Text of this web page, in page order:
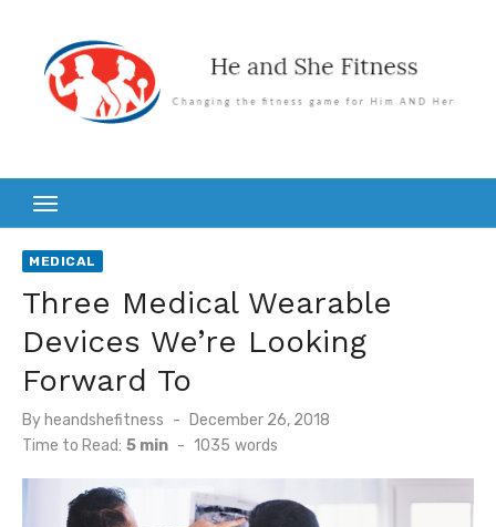
content
MEDICAL
Three Medical Wearable
Devices We’re Looking
Forward To
By heandshefitness
Posted
on
December 26, 2018
Time to Read: 5 min - 1035 words